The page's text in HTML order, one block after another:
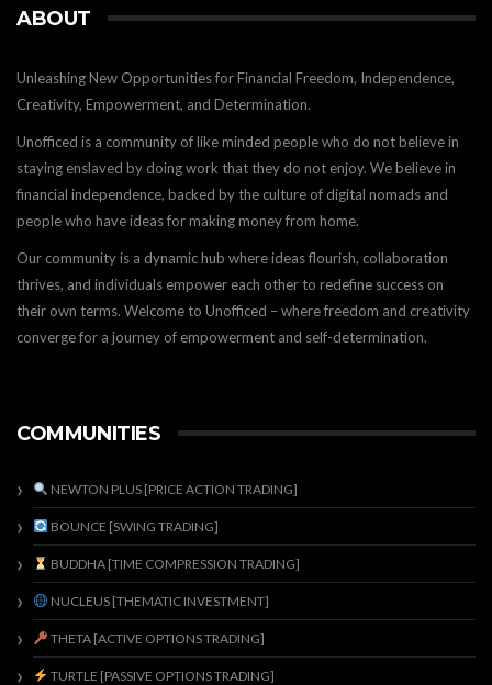
ABOUT
Unleashing New Opportunities for Financial Freedom, Independence,
Creativity, Empowerment, and Determination.
Unofficed is a community of like minded people who do not believe in
staying enslaved by doing work that they do not enjoy. We believe in
financial independence, backed by the culture of digital nomads and
people who have ideas for making money from home.
Our community is a dynamic hub where ideas flourish, collaboration
thrives, and individuals empower each other to redefine success on
their own terms. Welcome to Unofficed – where freedom and creativity
converge for a journey of empowerment and self-determination.
COMMUNITIES
NEWTON PLUS [PRICE ACTION TRADING]
BOUNCE [SWING TRADING]
BUDDHA [TIME COMPRESSION TRADING]
NUCLEUS [THEMATIC INVESTMENT]
THETA [ACTIVE OPTIONS TRADING]
TURTLE [PASSIVE OPTIONS TRADING]